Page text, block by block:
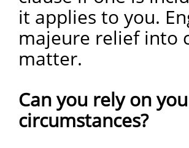
it applies to you.
majeure relief into
matter.
Can you rely on
circumstances?